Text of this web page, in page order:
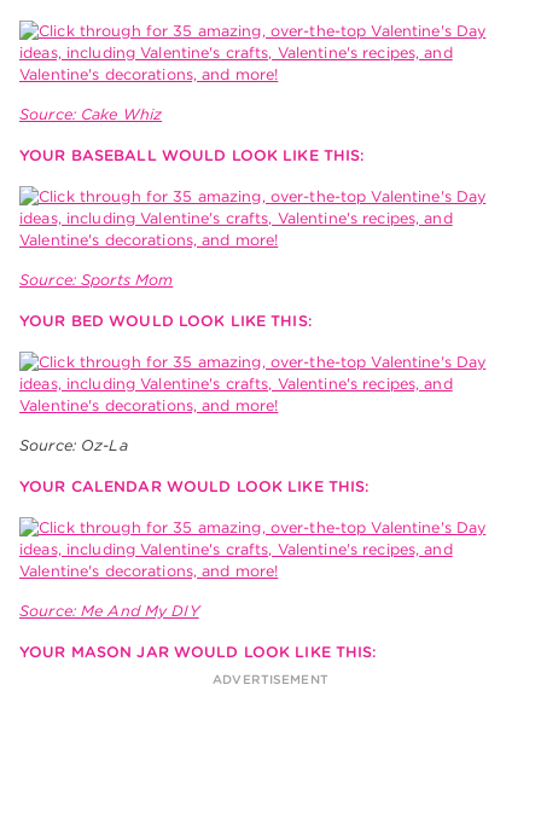
Source: Cake Whiz
YOUR BASEBALL WOULD LOOK LIKE THIS:
Source: Sports Mom
YOUR BED WOULD LOOK LIKE THIS:
Source: Oz-La
YOUR CALENDAR WOULD LOOK LIKE THIS:
Source: Me And My DIY
YOUR MASON JAR WOULD LOOK LIKE THIS: